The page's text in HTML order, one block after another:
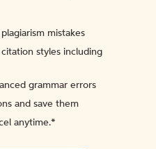
mistakes
styles including
grammar errors
and save them
anytime.*️